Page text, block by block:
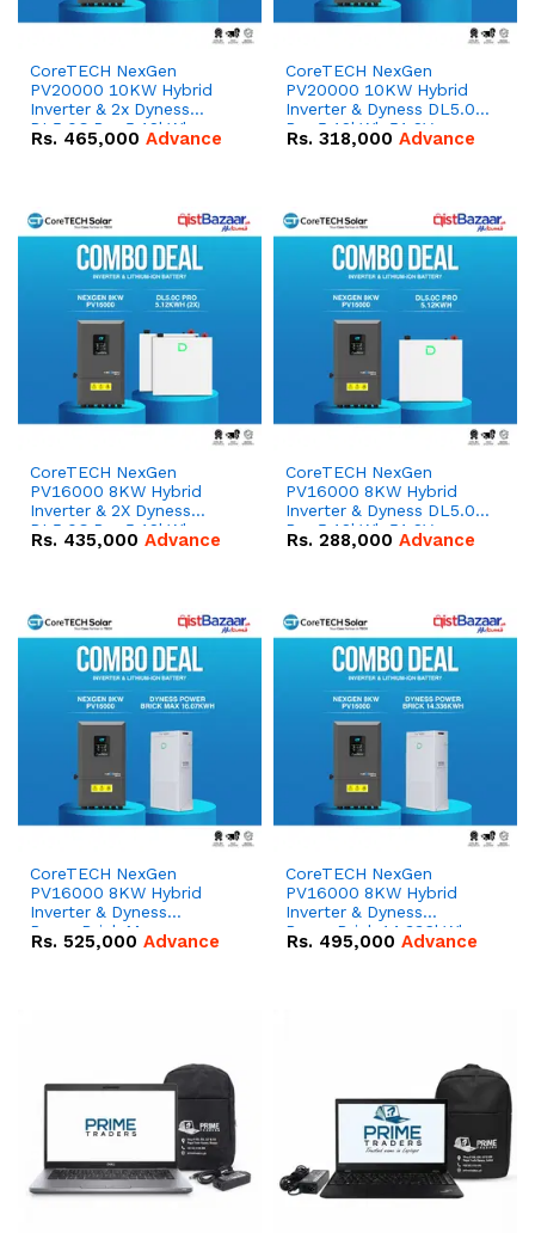
CoreTECH NexGen
PV20000 10KW Hybrid
Inverter & 2x Dyness
DL5.0C Pro 5.12kWh
51.2V – 100Ah IP20
Rs. 465,000 Advance
CoreTECH NexGen
PV20000 10KW Hybrid
Inverter & Dyness DL5.0C
Pro 5.12kWh 51.2V –
100Ah IP20 Lithium-ion
Rs. 318,000 Advance
CoreTECH NexGen
PV16000 8KW Hybrid
Inverter & 2X Dyness
DL5.0C Pro 5.12kWh
51.2V – 100Ah IP20
Rs. 435,000 Advance
CoreTECH NexGen
PV16000 8KW Hybrid
Inverter & Dyness DL5.0C
Pro 5.12kWh 51.2V –
100Ah IP20 Lithium-ion
Rs. 288,000 Advance
CoreTECH NexGen
PV16000 8KW Hybrid
Inverter & Dyness
PowerBrick Max
16.07kWh 51.2V – 314Ah
Rs. 525,000 Advance
CoreTECH NexGen
PV16000 8KW Hybrid
Inverter & Dyness
PowerBrick 14.336kWh
51.2V – 280Ah IP20
Rs. 495,000 Advance